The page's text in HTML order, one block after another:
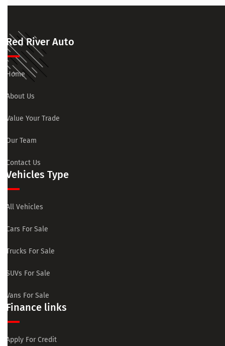
Red River Auto
Home
About Us
Value Your Trade
Our Team
Contact Us
Vehicles Type
All Vehicles
Cars For Sale
Trucks For Sale
SUVs For Sale
Vans For Sale
Finance links
Apply For Credit